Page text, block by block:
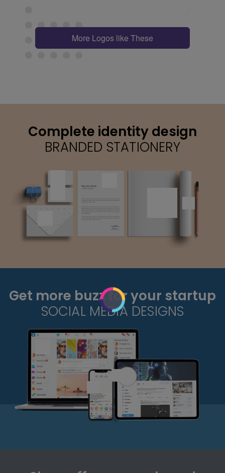
More Logos like These
Complete identity design
BRANDED STATIONERY
Get more buzz for your startup
SOCIAL MEDIA DESIGNS